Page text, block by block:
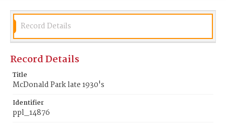
Record Details
Record Details
Title
McDonald Park late 1930's
Identifier
ppl_14876